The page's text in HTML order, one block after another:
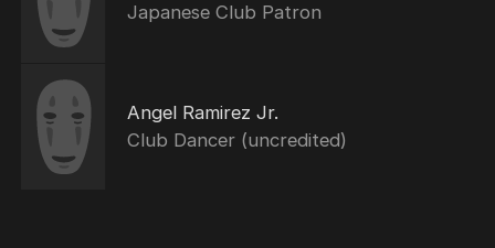
Japanese Club Patron
Angel Ramirez Jr.
Club Dancer (uncredited)